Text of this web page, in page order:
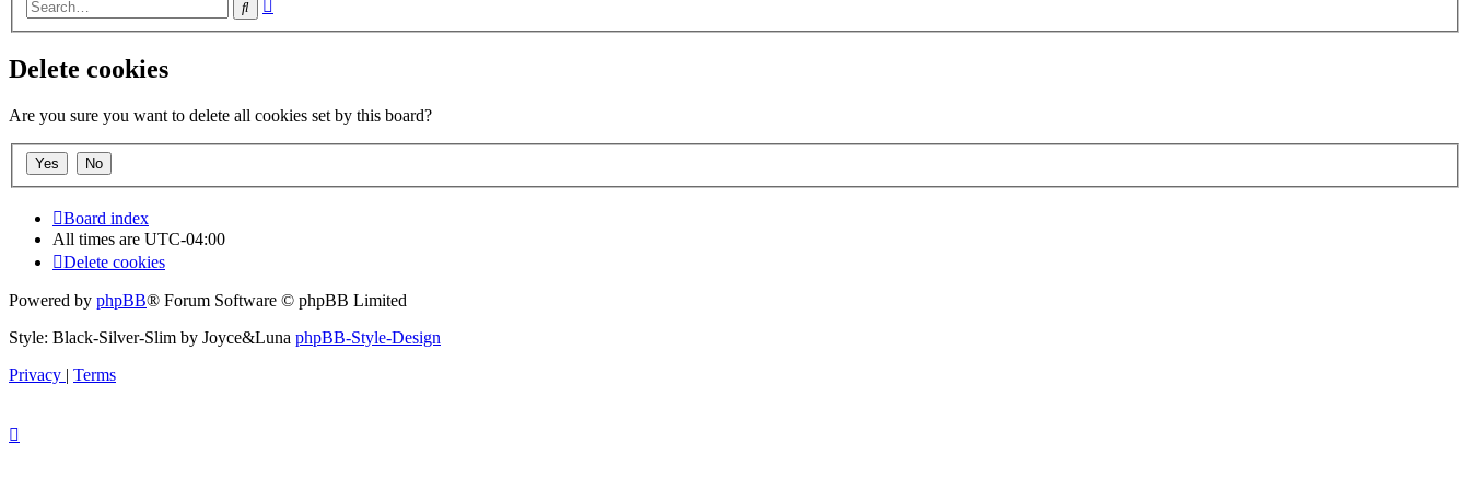
Search
Delete cookies
Are you sure you want to delete all cookies set by this board?
Board index
All times are UTC-04:00
Delete cookies
Powered by phpBB® Forum Software © phpBB Limited
Style: Black-Silver-Slim by Joyce&Luna phpBB-Style-Design
Privacy | Terms